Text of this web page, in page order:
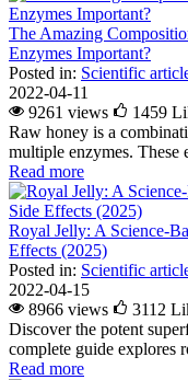
The Amazing
Enzymes Important?
Posted in: Scientific
2022-04-11
9261 views
1459
Raw honey is a
multiple enzymes. These
Read more
Royal Jelly: A Science-
Effects (2025)
Posted in: Scientific
2022-04-15
8966 views
3112
Discover the potent
complete guide explores
Read more